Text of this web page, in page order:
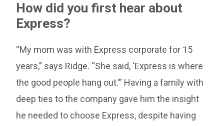
How did you first hear about
Express?
“My mom was with Express corporate for 15
years,” says Ridge. “She said, ‘Express is where
the good people hang out.’” Having a family with
deep ties to the company gave him the insight
he needed to choose Express, despite having